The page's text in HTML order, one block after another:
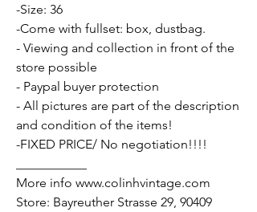
-Size: 36
-Come with fullset: box, dustbag.
- Viewing and collection in front of the
store possible
- Paypal buyer protection
- All pictures are part of the description
and condition of the items!
-FIXED PRICE/ No negotiation!!!!
More info www.colinhvintage.com
Store: Bayreuther Strasse 29, 90409